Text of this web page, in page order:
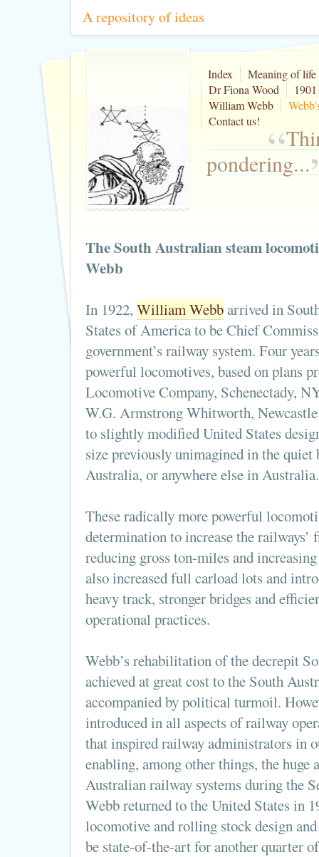
A repository of ideas
Index
Meaning of life
Dr Fiona Wood
William Webb
Contact us! “
pondering...
The South Australian steam
Webb
In 1922, William Webbarrived in
States of America to be Chief
government’s railway system. Four
powerful locomotives, based on plans
Locomotive Company, Schenectady,
W.G. Armstrong Whitworth,
to slightly modified United States
size previously unimagined in the quiet
Australia, or anywhere else in Australia.
These radically more powerful
determination to increase the railways’
reducing gross ton-miles and
also increased full carload lots and
heavy track, stronger bridges and
operational practices.
Webb’s rehabilitation of the decrepit
achieved at great cost to the South
accompanied by political turmoil.
introduced in all aspects of railway
that inspired railway administrators in
enabling, among other things, the huge
Australian railway systems during the
Webb returned to the United States in
locomotive and rolling stock design
be state-of-the-art for another quarter